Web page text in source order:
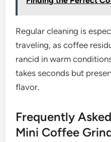
Regular cleaning is
traveling, as coffee
rancid in warm
takes seconds but
flavor.
Frequently
Mini Coffee